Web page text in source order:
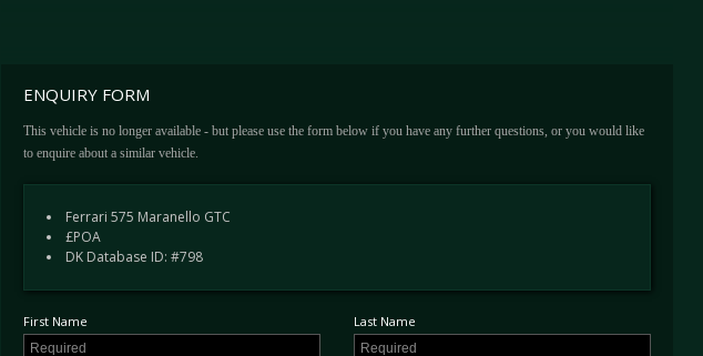
Ferrari subcontracted the Fiat Group's long-time competition partner N-Technology, founded by Mauro Sipsz and Monica
Bregoli, to build just a dozen cars.
competition cars.
CHASSIS 2220 – A BRIEF HISTORY OF A FABLED FERRARI
is one of just four cars upgraded to 575 GTC EVO specification at eye watering cost. It first appeared on track for the official
FIA GT Championship test at the mid-point of the 2004 season at the legendary Spa-Francorchamps circuit.
ENQUIRY FORM
This vehicle is no longer available - but please use the form below if you have any further questions, or you would like
to enquire about a similar vehicle.
Ferrari 575 Maranello GTC
£POA
DK Database ID: #798
First Name Last Name